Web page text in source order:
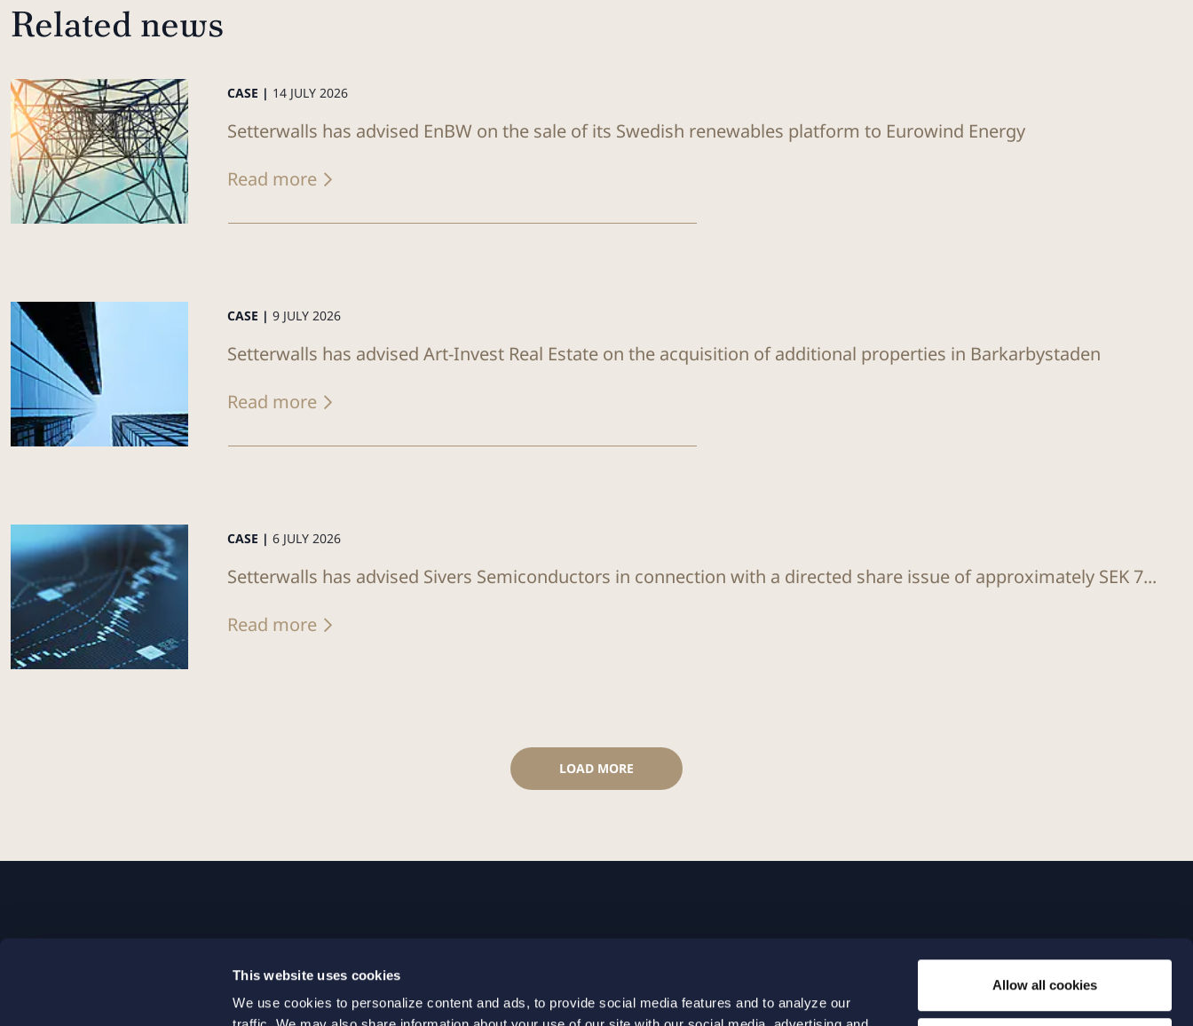
This website uses cookies
We use cookies to personalize content and ads, to provide social media features and to analyze our
Allow all cookies
Related news
CASE | 14 JULY 2026
Setterwalls has advised EnBW on the sale of its Swedish renewables platform to Eurowind Energy
Read more
CASE | 9 JULY 2026
Setterwalls has advised Art-Invest Real Estate on the acquisition of additional properties in Barkarbystaden
Read more
CASE | 6 JULY 2026
Setterwalls has advised Sivers Semiconductors in connection with a directed share issue of approximately SEK 7...
Read more
LOAD MORE
+46 31 701 17 01
+46 10 690 04 70
Expertise
Our people